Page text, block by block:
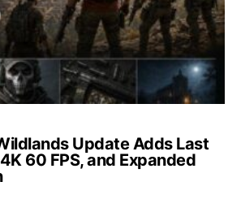
Update Adds Last
60 FPS, and Expanded